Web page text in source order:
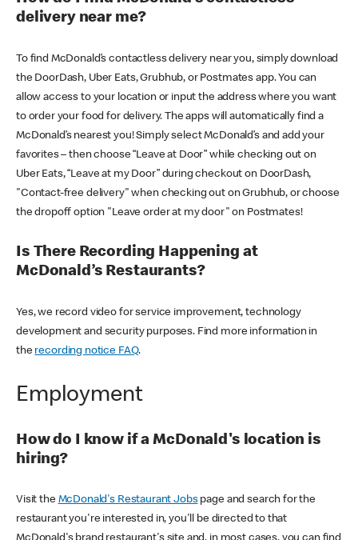
delivery near me?
To find McDonald’s contactless delivery near you, simply download
the DoorDash, Uber Eats, Grubhub, or Postmates app. You can
allow access to your location or input the address where you want
to order your food for delivery. The apps will automatically find a
McDonald’s nearest you! Simply select McDonald’s and add your
favorites – then choose “Leave at Door” while checking out on
Uber Eats, “Leave at my Door” during checkout on DoorDash,
"Contact-free delivery" when checking out on Grubhub, or choose
the dropoff option "Leave order at my door" on Postmates!
Is There Recording Happening at
McDonald’s Restaurants?
Yes, we record video for service improvement, technology
development and security purposes. Find more information in
the recording notice FAQ.
Employment
How do I know if a McDonald's location is
hiring?
Visit the McDonald's Restaurant Jobspage and search for the
restaurant you're interested in, you'll be directed to that